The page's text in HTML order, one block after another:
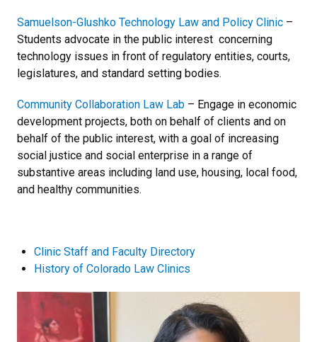
Samuelson-Glushko Technology Law and Policy Clinic –
Students advocate in the public interest concerning
technology issues in front of regulatory entities, courts,
legislatures, and standard setting bodies.
Community Collaboration Law Lab – Engage in economic
development projects, both on behalf of clients and on
behalf of the public interest, with a goal of increasing
social justice and social enterprise in a range of
substantive areas including land use, housing, local food,
and healthy communities.
Clinic Staff and Faculty Directory
History of Colorado Law Clinics